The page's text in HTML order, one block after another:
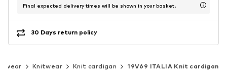
Final expected delivery times will be shown in your basket.
30 Days return policy
Knitwear Knit cardigan 19V69 ITALIA Knit cardigan